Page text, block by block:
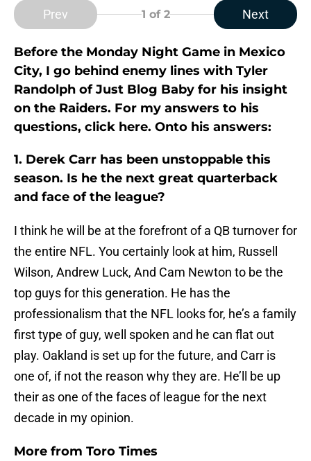
Prev 1 of 2 Next
Before the Monday Night Game in Mexico
City, I go behind enemy lines with Tyler
Randolph of Just Blog Baby for his insight
on the Raiders. For my answers to his
questions, click here. Onto his answers:
1. Derek Carr has been unstoppable this
season. Is he the next great quarterback
and face of the league?
I think he will be at the forefront of a QB turnover for
the entire NFL. You certainly look at him, Russell
Wilson, Andrew Luck, And Cam Newton to be the
top guys for this generation. He has the
professionalism that the NFL looks for, he’s a family
first type of guy, well spoken and he can flat out
play. Oakland is set up for the future, and Carr is
one of, if not the reason why they are. He’ll be up
their as one of the faces of league for the next
decade in my opinion.
More from Toro Times